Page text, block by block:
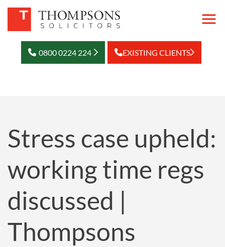
0800 0224 224 EXISTING CLIENTS
Stress case upheld:
working time regs
discussed |
Thompsons